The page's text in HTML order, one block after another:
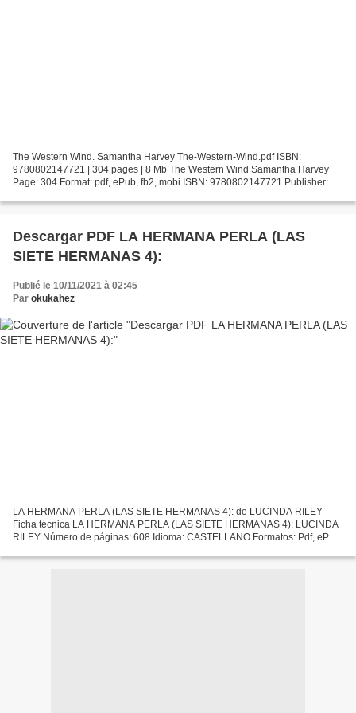
The Western Wind. Samantha Harvey The-Western-Wind.pdf ISBN:
9780802147721 | 304 pages | 8 Mb The Western Wind Samantha Harvey
Page: 304 Format: pdf, ePub, fb2, mobi ISBN: 9780802147721 Publisher:
Descargar PDF LA HERMANA PERLA (LAS
SIETE HERMANAS 4):
Publié le 10/11/2021 à 02:45
Par okukahez
LA HERMANA PERLA (LAS SIETE HERMANAS 4): de LUCINDA RILEY
Ficha técnica LA HERMANA PERLA (LAS SIETE HERMANAS 4): LUCINDA
RILEY Número de páginas: 608 Idioma: CASTELLANO Formatos: Pdf, ePub,